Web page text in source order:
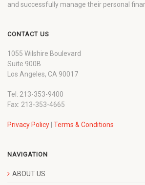
and successfully manage their personal
CONTACT US
1055 Wilshire Boulevard
Suite 900B
Los Angeles, CA 90017
Tel: 213-353-9400
Fax: 213-353-4665
Privacy Policy Terms & Conditions
NAVIGATION
ABOUT US